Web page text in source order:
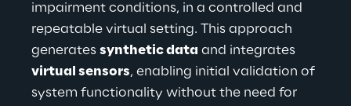
impairment conditions, in a controlled and
repeatable virtual setting. This approach
generates synthetic data and integrates
virtual sensors, enabling initial validation of
system functionality without the need for